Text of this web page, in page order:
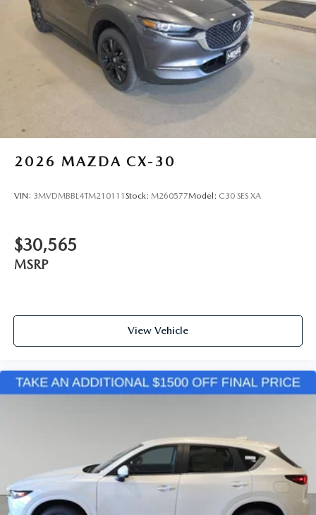
extra.
2026 MAZDA CX-30
VIN: 3MVDMBBL4TM210111 Stock: M260577Model: C30 SES XA
$30,565
MSRP
View Vehicle